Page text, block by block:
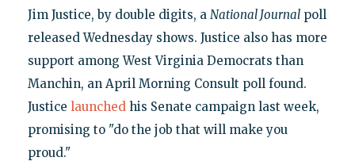
Jim Justice, by double digits, a National Journalpoll
released Wednesday shows. Justice also has more
support among West Virginia Democrats than
Manchin, an April Morning Consult poll found.
Justice launchedhis Senate campaign last week,
promising to "do the job that will make you
proud."